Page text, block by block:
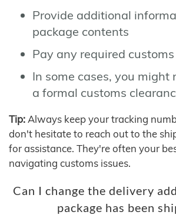
Provide additional
package contents
Pay any required
In some cases, you might
a formal customs
Tip: Always keep your tracking
don't hesitate to reach out to the
for assistance. They're often your
navigating customs issues.
Can I change the delivery
package has been